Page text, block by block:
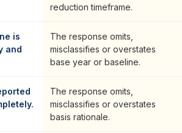
reduction timeframe.
is
and
The response omits,
misclassifies or overstates
base year or baseline.
The response omits,
misclassifies or overstates
basis rationale.